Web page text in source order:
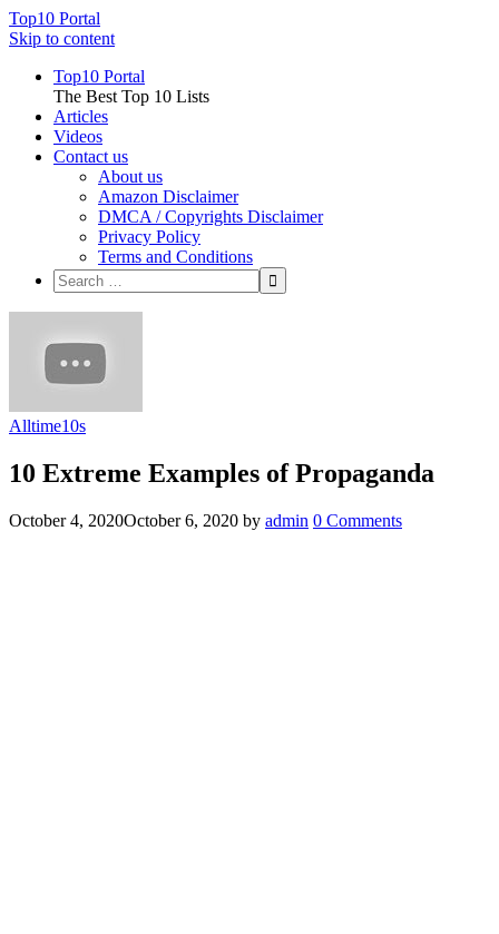
Top10 Portal
Skip to content
Top10 Portal
The Best Top 10 Lists
Articles
Videos
Contact us
About us
Amazon Disclaimer
DMCA / Copyrights Disclaimer
Privacy Policy
Terms and Conditions
Alltime10s
10 Extreme Examples of Propaganda
October 4, 2020October 6, 2020 by admin 0 Comments